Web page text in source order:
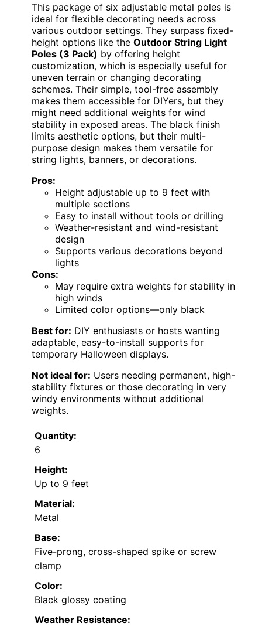
This package of six adjustable metal poles is
ideal for flexible decorating needs across
various outdoor settings. They surpass fixed-
height options like the Outdoor String Light
Poles (3 Pack) by offering height
customization, which is especially useful for
uneven terrain or changing decorating
schemes. Their simple, tool-free assembly
makes them accessible for DIYers, but they
might need additional weights for wind
stability in exposed areas. The black finish
limits aesthetic options, but their multi-
purpose design makes them versatile for
string lights, banners, or decorations.
Pros:
Height adjustable up to 9 feet with
multiple sections
Easy to install without tools or drilling
Weather-resistant and wind-resistant
design
Supports various decorations beyond
lights
Cons:
May require extra weights for stability in
high winds
Limited color options—only black
Best for: DIY enthusiasts or hosts wanting
adaptable, easy-to-install supports for
temporary Halloween displays.
Not ideal for: Users needing permanent, high-
stability fixtures or those decorating in very
windy environments without additional
weights.
Quantity:
6
Height:
Up to 9 feet
Material:
Metal
Base:
Five-prong, cross-shaped spike or screw
clamp
Color:
Black glossy coating
Weather Resistance: